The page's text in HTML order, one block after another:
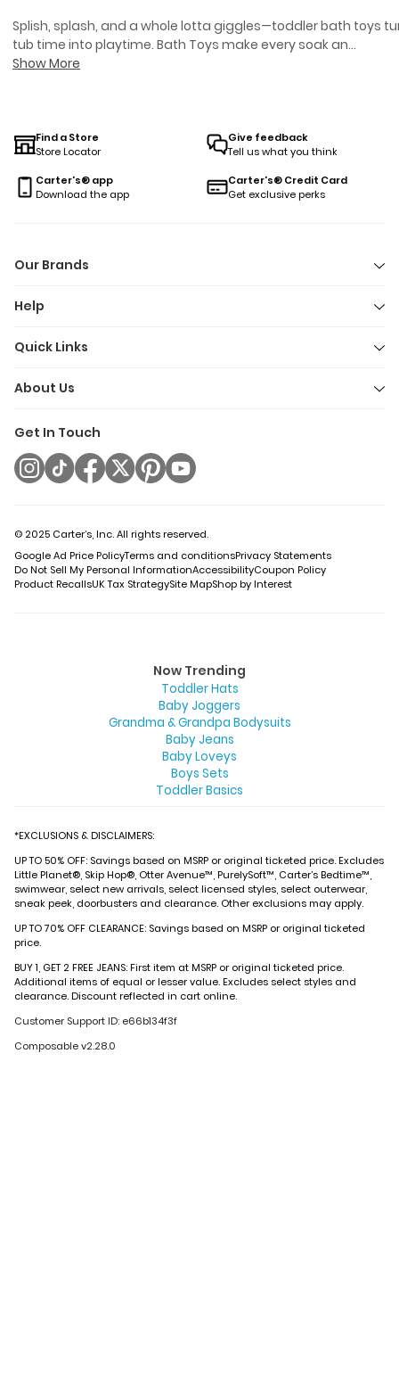
Set
Set
Splish, splash, and a whole lotta giggles—toddler bath toys
tub time into playtime. Bath Toys make every soak an
adventure for your little one.
are made to keep busy hands and curious minds
Toddler bath toys are perfect for making everyday routines a
little more fun, helping parents squeeze in those squeaky-
clean moments with less fuss and a lot more joy. Because
Show More
Find a Store
Store Locator
Give feedback
Tell us what you think
Carter's® app
Download the app
Carter's® Credit Card
Get exclusive perks
Our Brands
Help
Quick Links
About Us
Get In Touch
© 2025 Carter’s, Inc. All rights reserved.
Google Ad Price PolicyTerms and conditionsPrivacy Statements
Do Not Sell My Personal InformationAccessibilityCoupon Policy
Product RecallsUK Tax StrategySite MapShop by Interest
Now Trending
Toddler Hats
Baby Joggers
Grandma & Grandpa Bodysuits
Baby Jeans
Baby Loveys
Boys Sets
Toddler Basics
*EXCLUSIONS & DISCLAIMERS:
UP TO 50% OFF: Savings based on MSRP or original ticketed price. Excludes
Little Planet®, Skip Hop®, Otter Avenue™, PurelySoft™, Carter’s Bedtime™,
swimwear, select new arrivals, select licensed styles, select outerwear,
sneak peek, doorbusters and clearance. Other exclusions may apply.
UP TO 70% OFF CLEARANCE: Savings based on MSRP or original ticketed
price.
BUY 1, GET 2 FREE JEANS: First item at MSRP or original ticketed price.
Additional items of equal or lesser value. Excludes select styles and
clearance. Discount reflected in cart online.
Customer Support ID: e66b134f3f
Composable v2.28.0